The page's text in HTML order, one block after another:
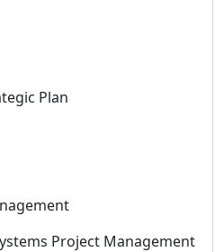
Plan
Project Management